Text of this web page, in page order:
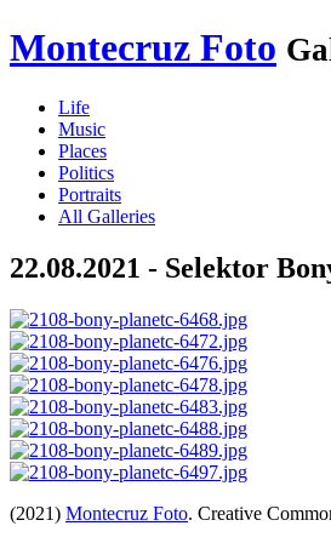
Montecruz Foto
Life
Music
Places
Politics
Portraits
All Galleries
22.08.2021 - Selektor
(2021) Montecruz Foto. Creative